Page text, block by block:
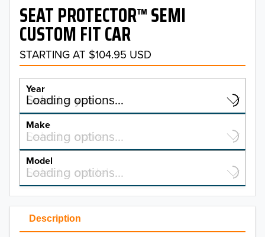
Description
SEAT PROTECTOR™ SEMI
CUSTOM FIT CAR
STARTING AT $104.95 USD
Year
Select a year…
Loading options…
YEAR
2026
2025
2024
Make
Select a make…
Loading options…
MAKE
Model
Select a model…
Loading options…
MODEL